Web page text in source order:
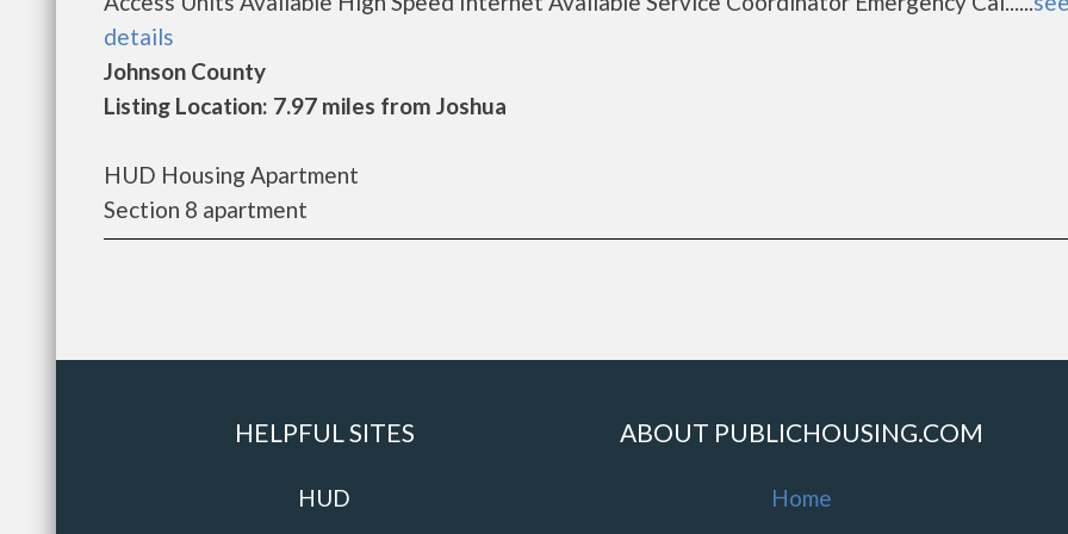
details
Johnson County
Listing Location: 7.97 miles from Joshua
HUD Housing Apartment
Section 8 apartment
HELPFUL SITES
HUD
ABOUT PUBLICHOUSING.COM
Home